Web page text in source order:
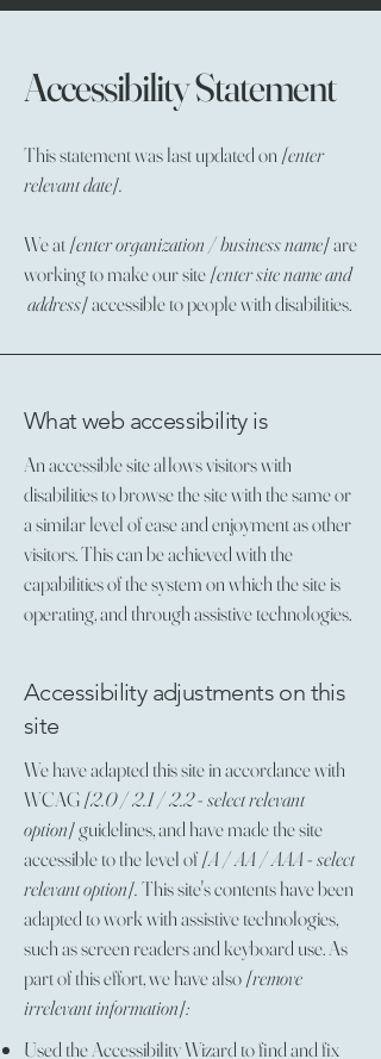
Accessibility Statement
This statement was last updated on [enter
relevant date].
We at[enter organization / business name]are
working to make our site[enter site name and
address]accessible to people with disabilities.
What web accessibility is
An accessible site allows visitors with
disabilities to browse the site with the same or
a similar level of ease and enjoyment as other
visitors. This can be achieved with the
capabilities of the system on which the site is
operating, and through assistive technologies.
Accessibility adjustments on this
site
We have adapted this site in accordance with
WCAG[2.0 / 2.1 / 2.2 - select relevant
option]guidelines, and have made the site
accessible to the level of[A / AA / AAA - select
relevant option]. This site's contents have been
adapted to work with assistive technologies,
such as screen readers and keyboard use. As
part of this effort, we have also[remove
irrelevant information]:
Used the Accessibility Wizard to find and fix